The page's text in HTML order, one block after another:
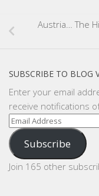
Austria… The
SUBSCRIBE TO BLOG
Enter your email
receive notifications
Email
Address
Subscribe
Join 165 other